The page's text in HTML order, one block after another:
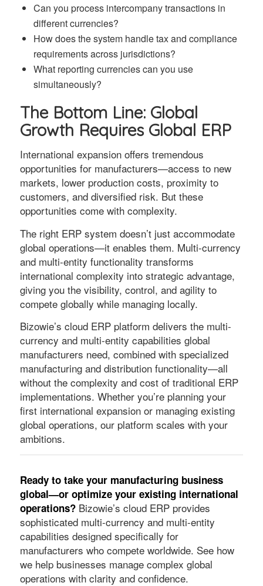
Can you process intercompany transactions in
different currencies?
How does the system handle tax and compliance
requirements across jurisdictions?
What reporting currencies can you use
simultaneously?
The Bottom Line: Global
Growth Requires Global ERP
International expansion offers tremendous
opportunities for manufacturers—access to new
markets, lower production costs, proximity to
customers, and diversified risk. But these
opportunities come with complexity.
The right ERP system doesn’t just accommodate
global operations—it enables them. Multi-currency
and multi-entity functionality transforms
international complexity into strategic advantage,
giving you the visibility, control, and agility to
compete globally while managing locally.
Bizowie’s cloud ERP platform delivers the multi-
currency and multi-entity capabilities global
manufacturers need, combined with specialized
manufacturing and distribution functionality—all
without the complexity and cost of traditional ERP
implementations. Whether you’re planning your
first international expansion or managing existing
global operations, our platform scales with your
ambitions.
Ready to take your manufacturing business
global—or optimize your existing international
operations?Bizowie’s cloud ERP provides
sophisticated multi-currency and multi-entity
capabilities designed specifically for
manufacturers who compete worldwide. See how
we help businesses manage complex global
operations with clarity and confidence.